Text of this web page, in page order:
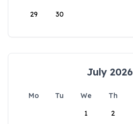
29 30
July 2026
Mo Tu We Th
1
2